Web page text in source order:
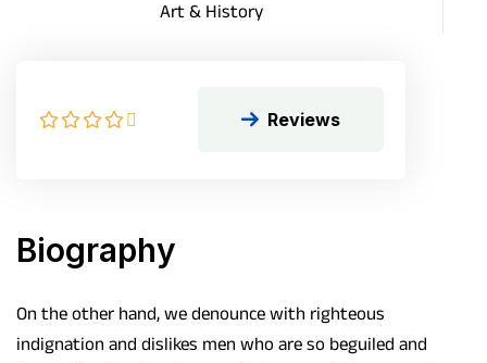
Art & History
Reviews
Biography
On the other hand, we denounce with righteous
indignation and dislikes men who are so beguiled and